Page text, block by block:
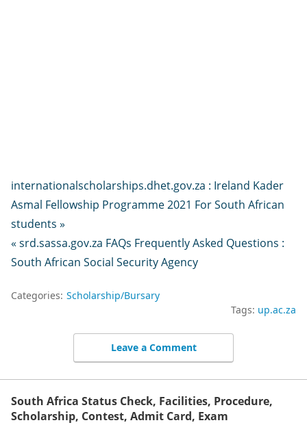
internationalscholarships.dhet.gov.za : Ireland Kader
Asmal Fellowship Programme 2021 For South African
students »
« srd.sassa.gov.za FAQs Frequently Asked Questions :
South African Social Security Agency
Categories: Scholarship/Bursary
Tags: up.ac.za
Leave a Comment
South Africa Status Check, Facilities, Procedure,
Scholarship, Contest, Admit Card, Exam